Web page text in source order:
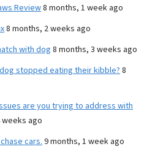
Review8 months, 1 week ago
8 months, 2 weeks ago
with dog 8 months, 3 weeks ago
stopped eating their kibble? 8
are you trying to address with
ago
cars. 9 months, 1 week ago